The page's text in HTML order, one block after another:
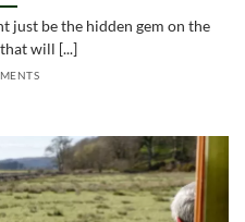
just be the hidden gem on the
will [...]